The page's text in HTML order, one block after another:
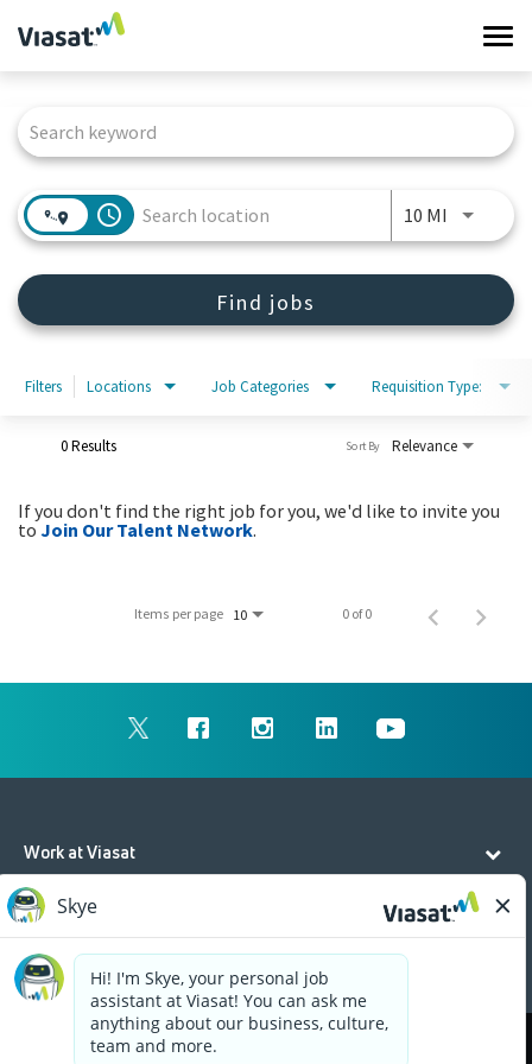
Work at Viasat
Life at Viasat
Sign in
access_time 10 MI Use
Find jobs
Filters Locations Job Categories Requisition Type:
0 Results Relevance
Sort By
If you don't find the right job for you, we'd like to invite you
toJoin Our Talent Network.
Items per page 10 0 of 0
Work at Viasat
Life at Viasat
Additional Resources